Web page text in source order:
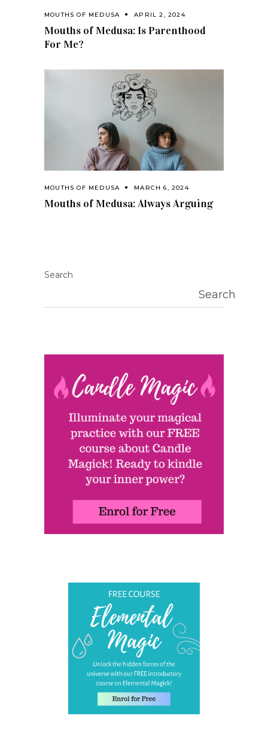
MOUTHS OF MEDUSA APRIL 2, 2024
Mouths of Medusa: Is Parenthood
For Me?
MOUTHS OF MEDUSA MARCH 6, 2024
Mouths of Medusa: Always Arguing
Search
Search